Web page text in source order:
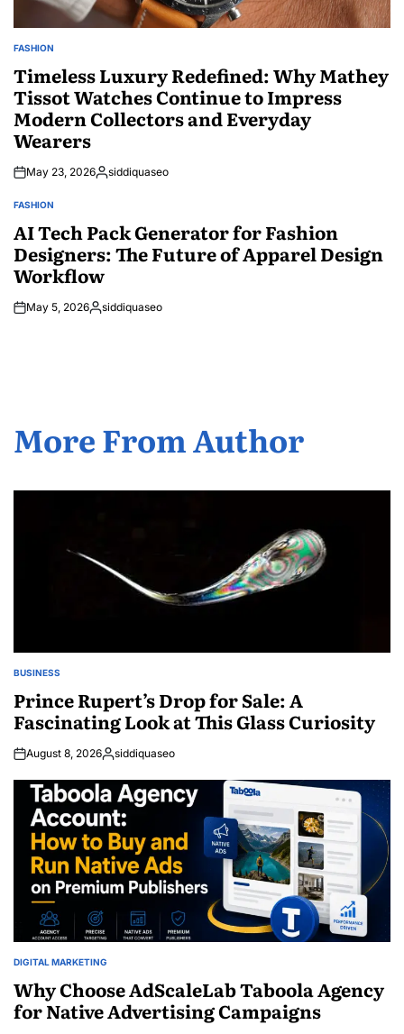
POSTED
FASHION
Timeless Luxury Redefined: Why Mathey
Tissot Watches Continue to Impress
Modern Collectors and Everyday
Wearers
May 23, 2026Posted
siddiquaseo
POSTED
FASHION
AI Tech Pack Generator for Fashion
Designers: The Future of Apparel Design
Workflow
May 5, 2026Posted
siddiquaseo
More From Author
POSTED
BUSINESS
Prince Rupert’s Drop for Sale: A
Fascinating Look at This Glass Curiosity
August 8, 2026Posted
siddiquaseo
POSTED
DIGITAL MARKETING
Why Choose AdScaleLab Taboola Agency
for Native Advertising Campaigns